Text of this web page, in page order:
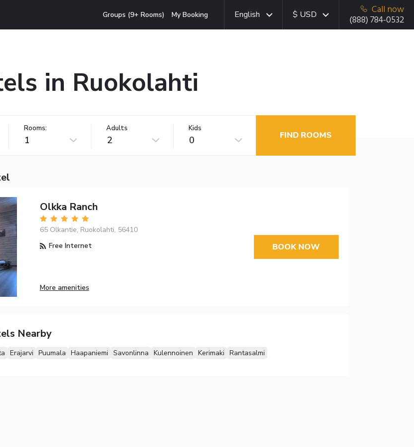
Groups (9+ Rooms) My Booking English $ USD
Call now
(888) 784-0532
in Ruokolahti
Rooms:
1
Adults
2
Kids
0 FIND ROOMS
Olkka Ranch
65 Olkantie, Ruokolahti, 56410
Free Internet
More amenities
BOOK NOW
Nearby
Erajarvi Puumala Haapaniemi Savonlinna Kulennoinen Kerimaki Rantasalmi